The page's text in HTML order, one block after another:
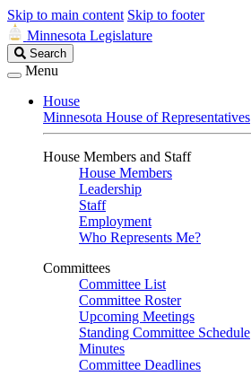
Skip to main content Skip to footer
Minnesota Legislature
Search
Legislature
Search
Menu
House
Minnesota House of Representatives
House Members and Staff
House Members
Leadership
Staff
Employment
Who Represents Me?
Committees
Committee List
Committee Roster
Upcoming Meetings
Standing Committee Schedule
Minutes
Committee Deadlines